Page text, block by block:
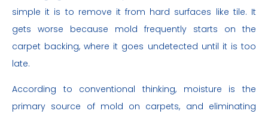
simple it is to remove it from hard surfaces like tile. It
gets worse because mold frequently starts on the
carpet backing, where it goes undetected until it is too
late.
According to conventional thinking, moisture is the
primary source of mold on carpets, and eliminating